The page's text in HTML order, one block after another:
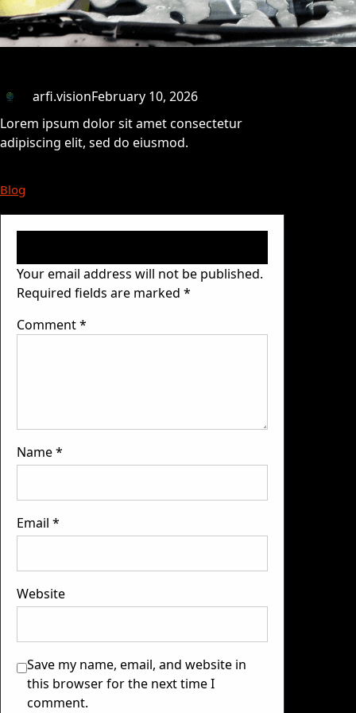
arfi.visionFebruary 10, 2026
Lorem ipsum dolor sit amet consectetur
adipiscing elit, sed do eiusmod.
Blog
Your email address will not be published.
Required fields are marked *
Comment*
Name*
Email *
Website
Save my name, email, and website in
this browser for the next time I
comment.